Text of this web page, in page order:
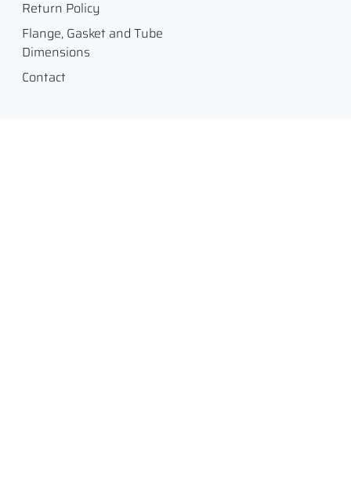
Return Policy
Flange, Gasket and Tube
Dimensions
Contact